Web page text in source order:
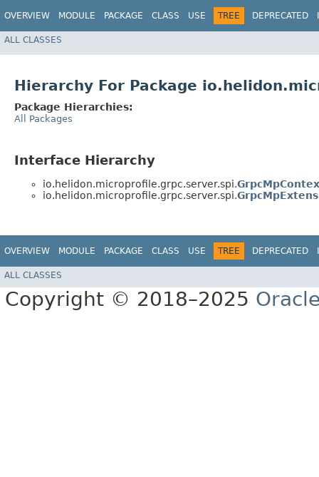
OVERVIEW MODULE PACKAGE CLASS USE TREE DEPRECATED
ALL CLASSES
Hierarchy For Package
Package Hierarchies:
All Packages
Interface Hierarchy
io.helidon.microprofile.grpc.server.spi.
io.helidon.microprofile.grpc.server.spi.
OVERVIEW MODULE PACKAGE CLASS USE TREE DEPRECATED
ALL CLASSES
Copyright © 2018–2025